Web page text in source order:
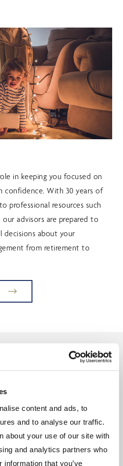
content and ads, to
and to analyse our traffic.
about your use of our site with
and analytics partners who
that you’ve
in keeping you focused on
confidence. With 30 years of
professional resources such
our advisors are prepared to
decisions about your
from retirement to
have to say